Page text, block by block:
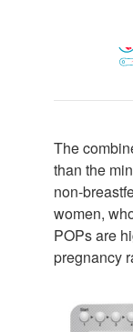
The
than the
non-
women,
POPs are
pregnancy